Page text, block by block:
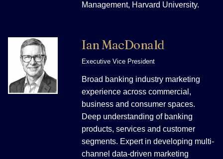
Management, Harvard University.
Ian MacDonald
Executive Vice President
Broad banking industry marketing
experience across commercial,
business and consumer spaces.
Deep understanding of banking
products, services and customer
segments. Expert in developing multi-
channel data-driven marketing